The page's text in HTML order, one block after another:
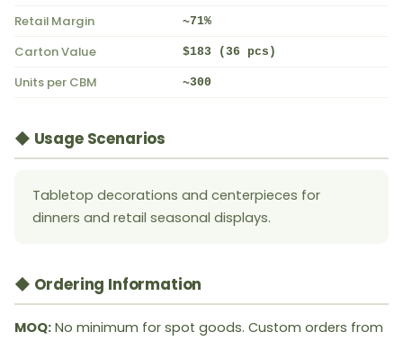
Retail Margin ~71%
Carton Value $183 (36 pcs)
Units per CBM ~300
◆ Usage Scenarios
Tabletop decorations and centerpieces for
dinners and retail seasonal displays.
◆ Ordering Information
MOQ: No minimum for spot goods. Custom orders from